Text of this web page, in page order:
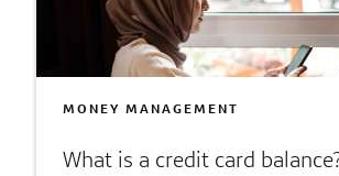
MONEY MANAGEMENT
What is a credit card